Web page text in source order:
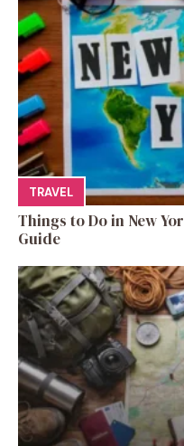
TRAVEL
Things to Do in New
Guide